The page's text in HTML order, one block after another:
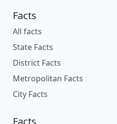
Facts
All facts
State Facts
District Facts
Metropolitan Facts
City Facts
Facts